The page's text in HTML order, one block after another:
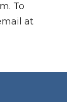
To
at